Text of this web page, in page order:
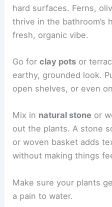
hard surfaces. Ferns,
thrive in the bathroom’s
fresh, organic vibe.
Go forclay pots or
earthy, grounded look.
open shelves, or even
Mix in natural stone or
out the plants. A stone
or woven basket adds
without making things
Make sure your plants
a pain to water.